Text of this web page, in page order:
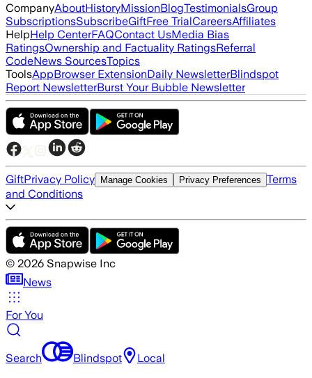
CompanyAboutHistoryMissionBlogTestimonialsGroup
SubscriptionsSubscribeGiftFree TrialCareersAffiliates
HelpHelp CenterFAQContact UsMedia Bias
RatingsOwnership and Factuality RatingsReferral
CodeNews SourcesTopics
ToolsAppBrowser ExtensionDaily NewsletterBlindspot
Report NewsletterBurst Your Bubble Newsletter
GiftPrivacy Policy Manage Cookies Privacy Preferences Terms
and Conditions
© 2026 Snapwise Inc
News
For You
Search Blindspot Local